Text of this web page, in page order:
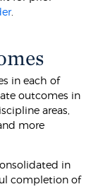
.
in each of
outcomes in
areas,
more
in
completion of